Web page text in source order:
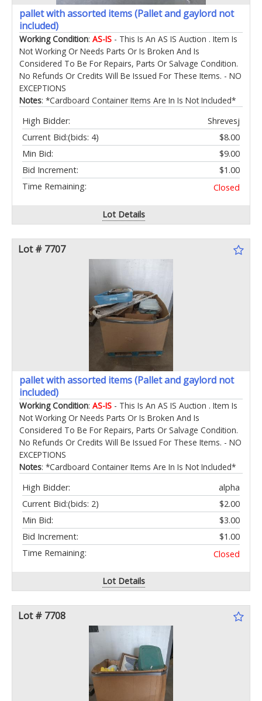
pallet with assorted items (Pallet and gaylord not
included)
Working Condition: AS-IS - This Is An AS IS Auction . Item Is
Not Working Or Needs Parts Or Is Broken And Is
Considered To Be For Repairs, Parts Or Salvage Condition.
No Refunds Or Credits Will Be Issued For These Items. - NO
EXCEPTIONS
Notes: *Cardboard Container Items Are In Is Not Included*
High Bidder:
Shrevesj
Current Bid:
$8.00
(bids: 4)
Min Bid:
$9.00
Bid Increment:
$1.00
Time Remaining:
Closed
Lot Details
Lot # 7707
pallet with assorted items (Pallet and gaylord not
included)
Working Condition: AS-IS - This Is An AS IS Auction . Item Is
Not Working Or Needs Parts Or Is Broken And Is
Considered To Be For Repairs, Parts Or Salvage Condition.
No Refunds Or Credits Will Be Issued For These Items. - NO
EXCEPTIONS
Notes: *Cardboard Container Items Are In Is Not Included*
High Bidder:
alpha
Current Bid:
$2.00
(bids: 2)
Min Bid:
$3.00
Bid Increment:
$1.00
Time Remaining:
Closed
Lot Details
Lot # 7708